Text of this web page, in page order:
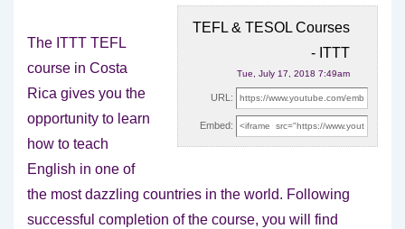
TEFL & TESOL Courses
- ITTT
Tue, July 17, 2018 7:49am
URL:
Embed:
The ITTT TEFL
course in Costa
Rica gives you the
opportunity to learn
how to teach
English in one of
the most dazzling countries in the world. Following
successful completion of the course, you will find